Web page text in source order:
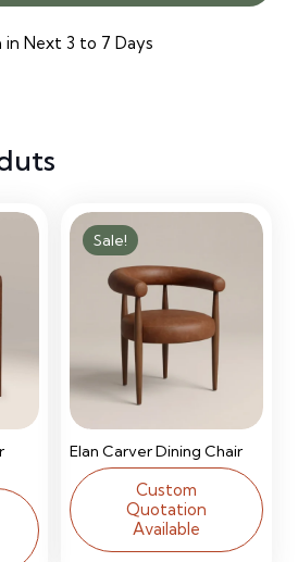
Next 3 to 7 Days
Sale!
Elan Carver Dining Chair
Custom
Quotation
Available